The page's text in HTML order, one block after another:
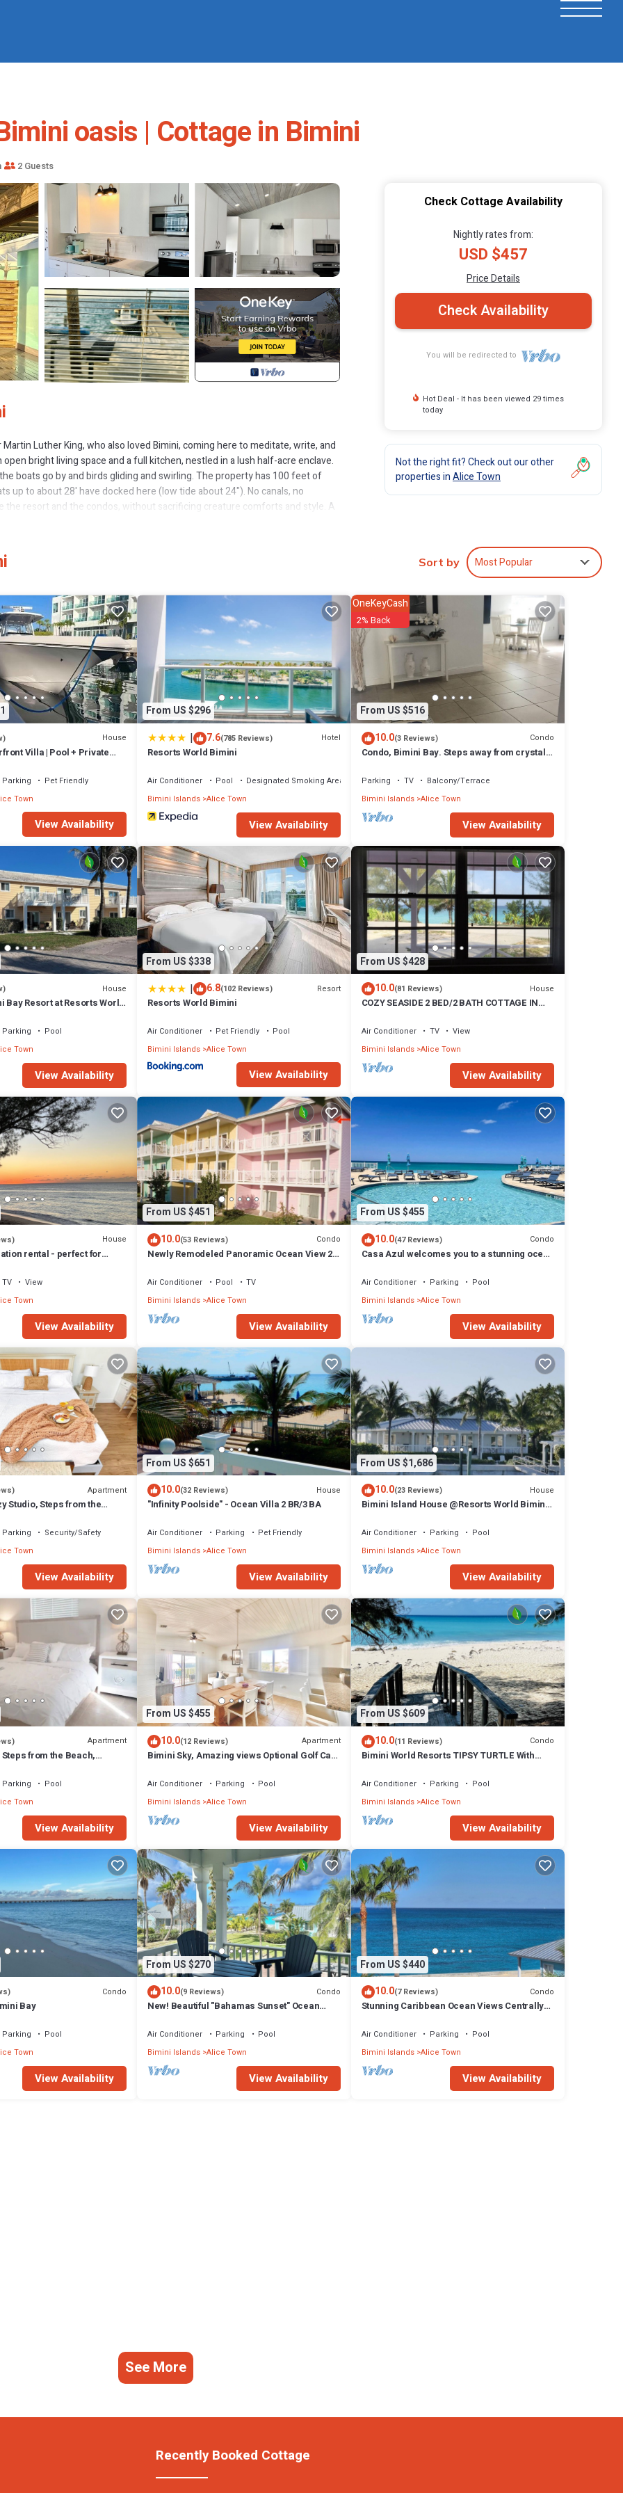
oasis | Cottage in Bimini
2 Guests
Luther King, who also loved Bimini, coming here to meditate, write, and
bright living space and a full kitchen, nestled in a lush half-acre enclave.
boats go by and birds gliding and swirling. The property has 100 feet of
up to about 28' have docked here (low tide about 24"). No canals, no
the resort and the condos, without sacrificing creature comforts and style. A
great restaurants, bars, and stores. If you want a larger gathering with
casino, and other offerings of Resort World. Enjoy our yoga mats - a
for Netflix (or checking in at work, if you must). Spectacular sunrises,
Balcony/Terrace, for your convenience. This Cottage features many
a longer vacation with family, friends or group. The rental Cottage
that makes this a great choice to stay in Alice Town. Enjoy your stay in Alice
Check Cottage Availability
Nightly rates from:
USD $457
Price Details
Check Availability
You will be redirected to
Hot Deal - It has been viewed 29 times
today
Not the right fit? Check out our other
properties inAlice Town
Sort by Most Popular
House
Villa | Pool + Private
Parking
Pet Friendly
Town
View Availability
From US $296
| 7.6(785 Reviews) Hotel
Resorts World Bimini
Air Conditioner Pool
Designated Smoking Area
Bimini Islands Alice Town
View Availability
From US $516
OneKeyCash
2% Back
10.0(3 Reviews) Condo
Condo, Bimini Bay. Steps away from crystal
Parking TV
Balcony/Terrace
Bimini Islands Alice Town
View Availability
House
Bay Resort at Resorts World
Parking
Pool
Town
View Availability
From US $338
| 6.8(102 Reviews) Resort
Resorts World Bimini
Air Conditioner Pet Friendly
Pool
Bimini Islands Alice Town
View Availability
From US $428
10.0(81 Reviews) House
COZY SEASIDE 2 BED/2 BATH COTTAGE IN
Air Conditioner TV
View
Bimini Islands Alice Town
View Availability
House
rental - perfect for
TV
View
Town
View Availability
From US $451
10.0(53 Reviews) Condo
Newly Remodeled Panoramic Ocean View 2
Air Conditioner Pool
TV
Bimini Islands Alice Town
View Availability
From US $455
10.0(47 Reviews) Condo
Casa Azul welcomes you to a stunning ocean
Air Conditioner Parking
Pool
Bimini Islands Alice Town
View Availability
Apartment
Studio, Steps from the
Parking
Security/Safety
Town
View Availability
From US $651
10.0(32 Reviews) House
"Infinity Poolside" - Ocean Villa 2 BR/3 BA
Air Conditioner Parking
Pet Friendly
Bimini Islands Alice Town
View Availability
From US $1,686
10.0(23 Reviews) House
Bimini Island House @Resorts World Bimini
Air Conditioner Parking
Pool
Bimini Islands Alice Town
View Availability
Apartment
from the Beach,
Parking
Pool
Town
View Availability
From US $455
10.0(12 Reviews) Apartment
Bimini Sky, Amazing views Optional Golf Cart
Air Conditioner Parking
Pool
Bimini Islands Alice Town
View Availability
From US $609
10.0(11 Reviews) Condo
Bimini World Resorts TIPSY TURTLE With
Air Conditioner Parking
Pool
Bimini Islands Alice Town
View Availability
Condo
Bay
Parking
Pool
Town
View Availability
From US $270
10.0(9 Reviews) Condo
New! Beautiful "Bahamas Sunset" Ocean
Air Conditioner Parking
Pool
Bimini Islands Alice Town
View Availability
From US $440
10.0(7 Reviews) Condo
Stunning Caribbean Ocean Views Centrally
Air Conditioner Parking
Pool
Bimini Islands Alice Town
View Availability
See More
Recently Booked Cottage